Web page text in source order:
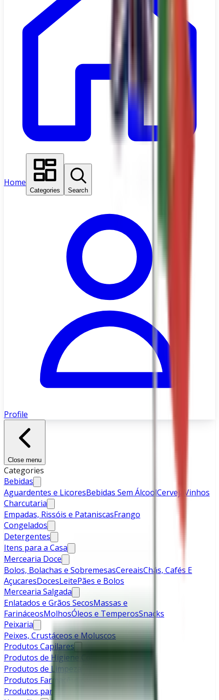
Home
Categories Search
Profile
Close menu
Categories
Bebidas
Aguardentes e LicoresBebidas Sem ÁlcoolCerveja Vinhos
Charcutaria
Empadas, Rissóis e PataniscasFrango
Congelados
Detergentes
Itens para a Casa
Mercearia Doce
Bolos, Bolachas e SobremesasCereaisChás, Cafés E
AçucaresDocesLeitePães e Bolos
Mercearia Salgada
Enlatados e Grãos SecosMassas e
FarináceosMolhosÓleos e TemperosSnacks
Peixaria
Peixes, Crustáceos e Moluscos
Produtos Capilares
Produtos de Higiene Corporal
Produtos de Limpeza
Produtos Farmacêuticos
Produtos para Bebé